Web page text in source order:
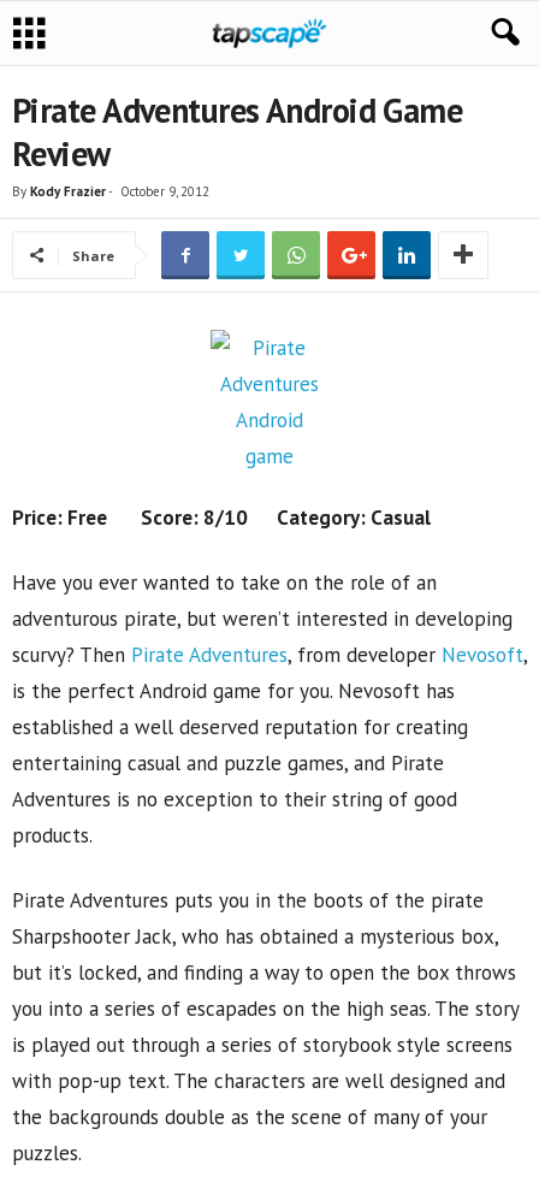
Pirate Adventures Android Game
Review
By Kody Frazier- October 9, 2012
Share
Price: Free Score: 8/10 Category: Casual
Have you ever wanted to take on the role of an
adventurous pirate, but weren’t interested in developing
scurvy? Then Pirate Adventures, from developer Nevosoft,
is the perfect Android game for you. Nevosoft has
established a well deserved reputation for creating
entertaining casual and puzzle games, and Pirate
Adventures is no exception to their string of good
products.
Pirate Adventures puts you in the boots of the pirate
Sharpshooter Jack, who has obtained a mysterious box,
but it’s locked, and finding a way to open the box throws
you into a series of escapades on the high seas. The story
is played out through a series of storybook style screens
with pop-up text. The characters are well designed and
the backgrounds double as the scene of many of your
puzzles.